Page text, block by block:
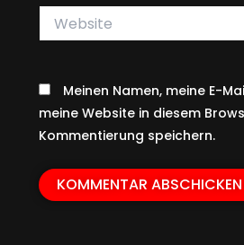
Website
Meinen Namen, meine E-
meine Website in diesem
Kommentierung speichern.